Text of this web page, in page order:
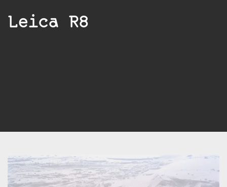
Leica R8